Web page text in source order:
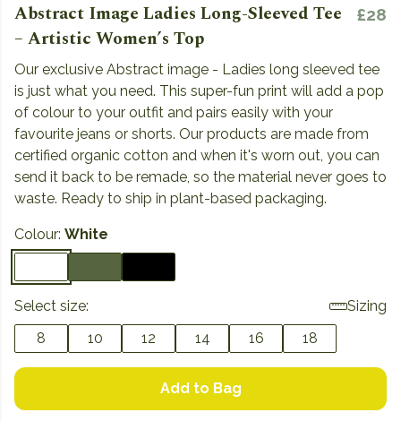
Abstract Image Ladies Long-Sleeved Tee
– Artistic Women’s Top
£28
Our exclusive Abstract image - Ladies long sleeved tee
is just what you need. This super-fun print will add a pop
of colour to your outfit and pairs easily with your
favourite jeans or shorts. Our products are made from
certified organic cotton and when it's worn out, you can
send it back to be remade, so the material never goes to
waste. Ready to ship in plant-based packaging.
Colour: White
Select size:
Sizing
8
10 12 14 16 18
Add to Bag